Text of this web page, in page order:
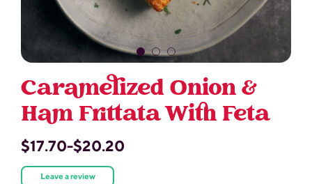
Caramelized Onion &
Ham Frittata With Feta
$17.70-$20.20
Leave a review